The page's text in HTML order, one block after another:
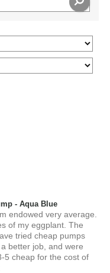
- Aqua Blue
endowed very average.
of my eggplant. The
tried cheap pumps
better job, and were
5 cheap for the cost of